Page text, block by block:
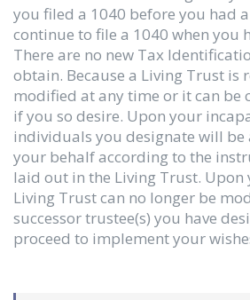
you filed a 1040 before you had
continue to file a 1040 when you
There are no new Tax
obtain. Because a Living Trust is
modified at any time or it can be
if you so desire. Upon your
individuals you designate will be
your behalf according to the
laid out in the Living Trust. Upon
Living Trust can no longer be
successor trustee(s) you have
proceed to implement your